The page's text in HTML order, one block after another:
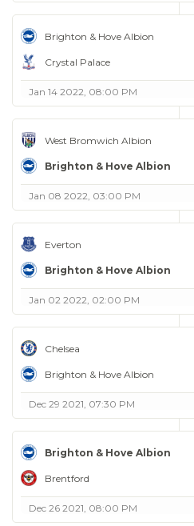
Brighton & Hove Albion
Crystal Palace
Jan 14 2022, 08:00 PM
West Bromwich Albion
Brighton & Hove Albion
Jan 08 2022, 03:00 PM
Everton
Brighton & Hove Albion
Jan 02 2022, 02:00 PM
Chelsea
Brighton & Hove Albion
Dec 29 2021, 07:30 PM
Brighton & Hove Albion
Brentford
Dec 26 2021, 08:00 PM